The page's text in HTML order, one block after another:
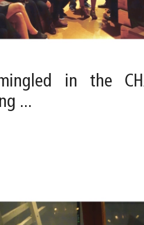
in the
...